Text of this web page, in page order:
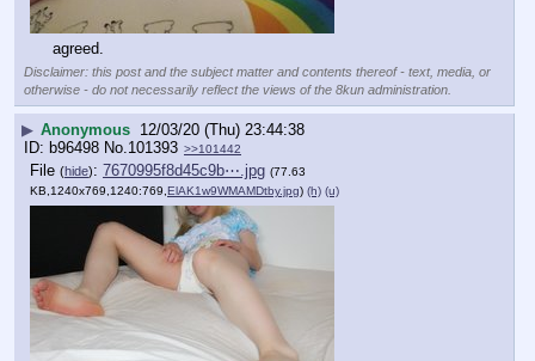
agreed.
Disclaimer: this post and the subject matter and contents thereof - text, media, or
otherwise - do not necessarily reflect the views of the 8kun administration.
▶ Anonymous 12/03/20 (Thu) 23:44:38
b96498 No.101393 >>101442
File (hide): 7670995f8d45c9b⋯.jpg (77.63
KB,1240x769,1240:769, ElAK1w9WMAMDtby.jpg) (h) (u)